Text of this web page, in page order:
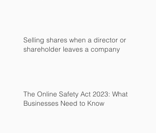
Selling shares when a director or
shareholder leaves a company
The Online Safety Act 2023: What
Businesses Need to Know